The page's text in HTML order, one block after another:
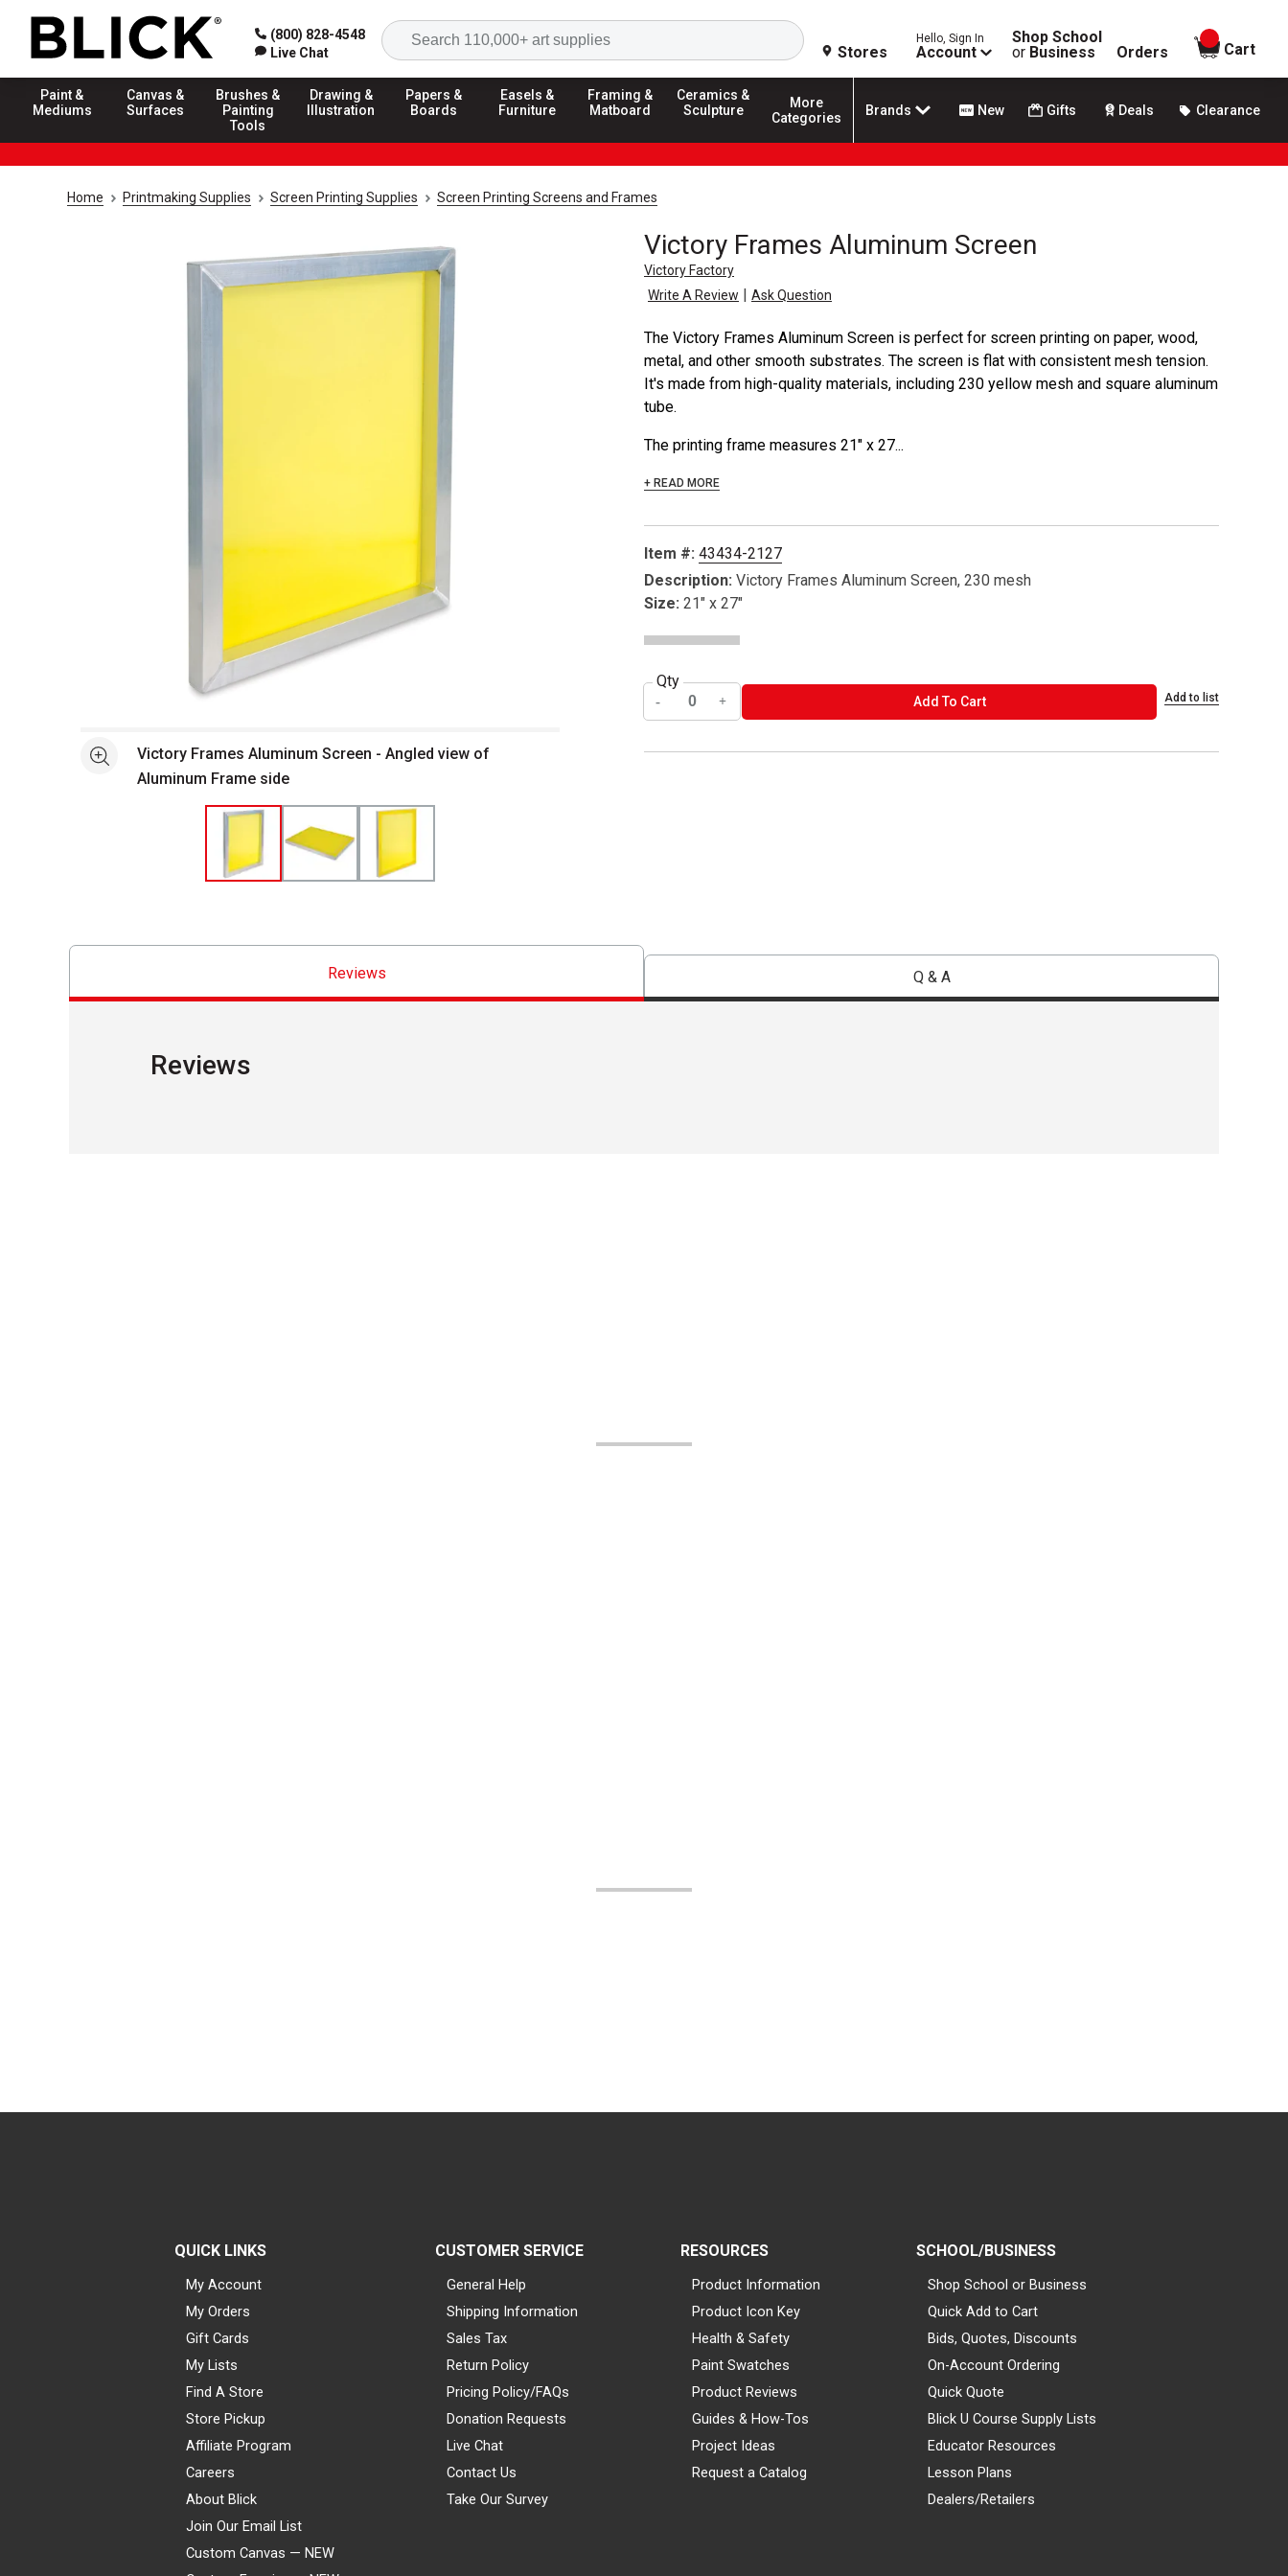
(800) 828-4548
Live Chat
Search
Stores
Hello, Sign In
Account
Shop School
or Business Orders
items in
Cart
Paint &
Mediums
Canvas &
Surfaces
Brushes &
Painting
Tools
Drawing &
Illustration
Papers &
Boards
Easels &
Furniture
Framing &
Matboard
Ceramics &
Sculpture
More
Categories
Brands New Gifts Deals Clearance
Home Printmaking Supplies Screen Printing Supplies Screen Printing Screens and Frames
Victory Frames Aluminum Screen
Victory Factory
Write A Review | Ask Question
See moreVictory Frames Aluminum Screen - Angled view of
Aluminum Frame side
The Victory Frames Aluminum Screen is perfect for screen printing on paper, wood,
metal, and other smooth substrates. The screen is flat with consistent mesh tension.
It's made from high-quality materials, including 230 yellow mesh and square aluminum
tube.
The printing frame measures 21" x 27...
+ READ MORE
Item #: 43434-2127
Description: Victory Frames Aluminum Screen, 230 mesh
Size: 21" x 27"
Qty
Add To CartADD TO CART Add to list
Reviews Q & A
Reviews
QUICK LINKS
My Account
My Orders
Gift Cards
My Lists
Find A Store
Store Pickup
Affiliate Program
Careers
About Blick
Join Our Email List
Custom Canvas — NEW
CUSTOMER SERVICE
General Help
Shipping Information
Sales Tax
Return Policy
Pricing Policy/FAQs
Donation Requests
Live Chat
Contact Us
Take Our Survey
RESOURCES
Product Information
Product Icon Key
Health & Safety
Paint Swatches
Product Reviews
Guides & How-Tos
Project Ideas
Request a Catalog
SCHOOL/BUSINESS
Shop School or Business
Quick Add to Cart
Bids, Quotes, Discounts
On-Account Ordering
Quick Quote
Blick U Course Supply Lists
Educator Resources
Lesson Plans
Dealers/Retailers